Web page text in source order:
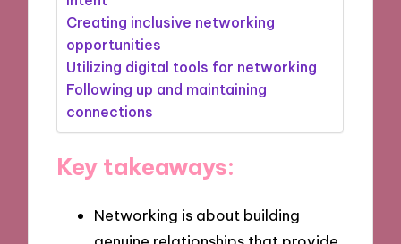
Creating inclusive networking
opportunities
Utilizing digital tools for networking
Following up and maintaining
connections
Key takeaways:
Networking is about building